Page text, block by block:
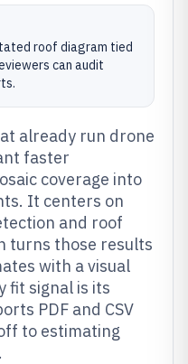
roof diagram tied
can audit
already run drone
faster
coverage into
It centers on
and roof
turns those results
with a visual
fit signal is its
PDF and CSV
to estimating